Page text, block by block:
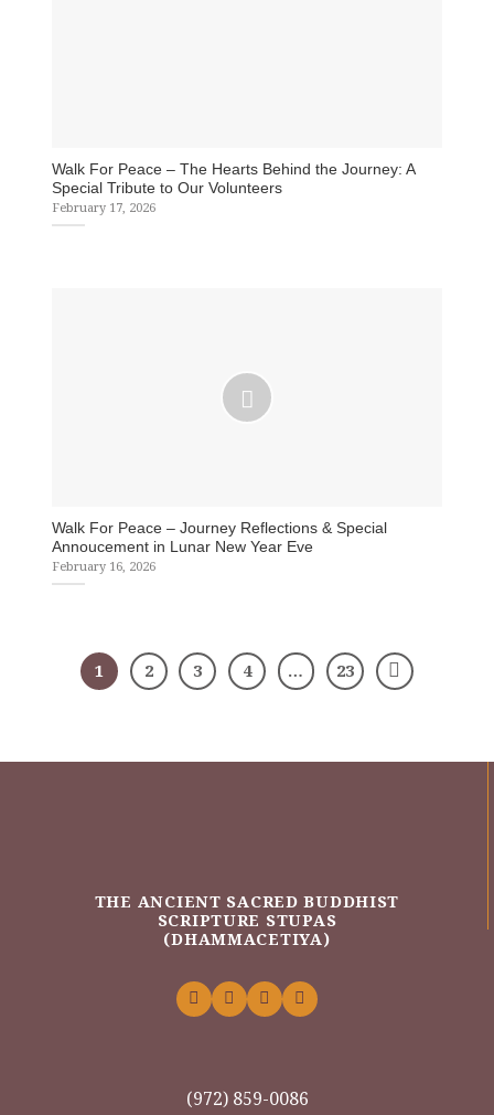
Walk For Peace – The Hearts Behind the Journey: A
Special Tribute to Our Volunteers
February 17, 2026
Walk For Peace – Journey Reflections & Special
Annoucement in Lunar New Year Eve
February 16, 2026
1 2 3 4 … 23
THE ANCIENT SACRED BUDDHIST
SCRIPTURE STUPAS
(DHAMMACETIYA)
(972) 859-0086